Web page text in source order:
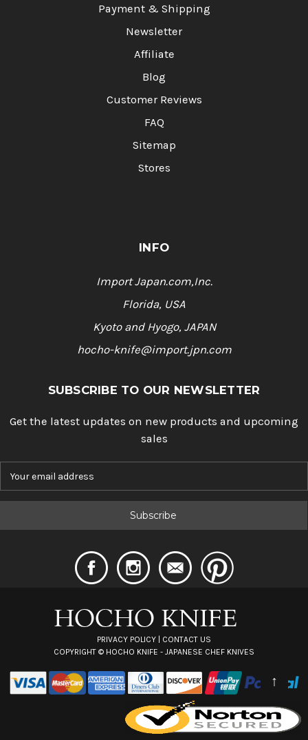
Payment & Shipping
Newsletter
Affiliate
Blog
Customer Reviews
FAQ
Sitemap
Stores
INFO
Import Japan.com,Inc.
Florida, USA
Kyoto and Hyogo, JAPAN
hocho-knife@import.jpn.com
SUBSCRIBE TO OUR NEWSLETTER
Get the latest updates on new products and upcoming
sales
PRIVACY POLICY
CONTACT US
COPYRIGHT © HOCHO KNIFE - JAPANESE CHEF KNIVES
↑